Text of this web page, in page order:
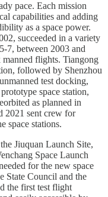
pace. Each mission
capabilities and adding
as a space power.
succeeded in a variety
7, between 2003 and
flights. Tiangong
followed by Shenzhou
test docking,
space station,
as planned in
2021 sent crew for
space stations.
Jiuquan Launch Site,
Space Launch
for the new space
State Council and the
the first test flight